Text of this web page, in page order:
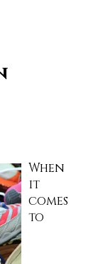
When
it
comes
to